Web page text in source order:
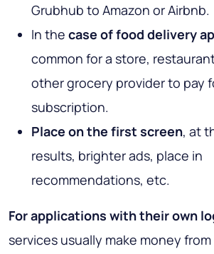
Grubhub to Amazon or Airbnb.
In the case of food delivery
common for a store,
other grocery provider to pay
subscription.
Place on the first screen, at
results, brighter ads, place in
recommendations, etc.
For applications with their own
services usually make money